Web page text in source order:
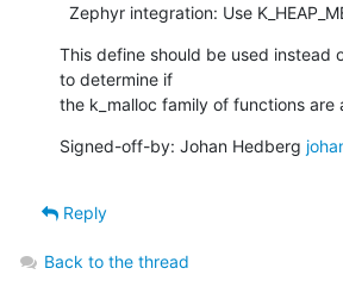
Zephyr integration: Use
This define should be used instead
to determine if
the k_malloc family of functions are
Signed-off-by: Johan Hedberg
Reply
Back to the thread